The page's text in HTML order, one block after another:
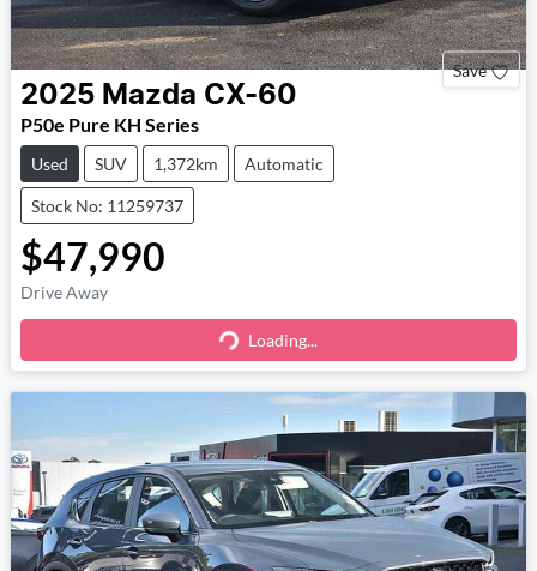
Save
2025 Mazda CX-60
P50e Pure KH Series
Used SUV 1,372km Automatic
Stock No: 11259737
$47,990
Drive Away
Loading... Loading...